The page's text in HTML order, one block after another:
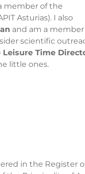
member of the
Asturias). I also
and am a
scientific
Leisure Time
little ones.
in the Register